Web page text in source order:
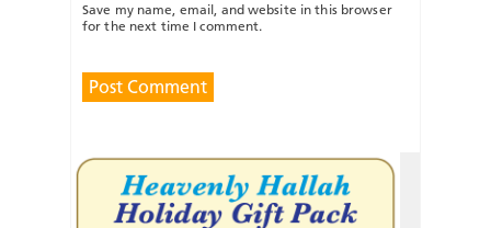
Save my name, email, and website in this browser
for the next time I comment.